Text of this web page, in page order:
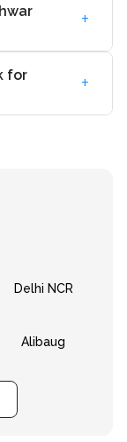
+
for
+
Delhi NCR
Alibaug